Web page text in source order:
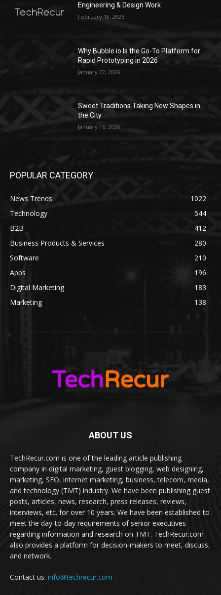
Engineering & Design Work
February 18, 2026
Why Bubble.io Is the Go-To Platform for
Rapid Prototyping in 2026
January 22, 2026
Sweet Traditions Taking New Shapes in
the City
January 16, 2026
POPULAR CATEGORY
News Trends
1022
Technology
544
B2B
412
Business Products & Services
280
Software
210
Apps
196
Digital Marketing
183
Marketing
138
ABOUT US
TechRecur.com is one of the leading article publishing
company in digital marketing, guest blogging, web designing,
marketing, SEO, internet marketing, business, telecom, media,
and technology (TMT) industry. We have been publishing guest
posts, articles, news, research, press releases, reviews,
interviews, etc. for over 10 years. We have been established to
meet the day-to-day requirements of senior executives
regarding information and research on TMT. TechRecur.com
also provides a platform for decision-makers to meet, discuss,
and network.
Contact us: info@techrecur.com